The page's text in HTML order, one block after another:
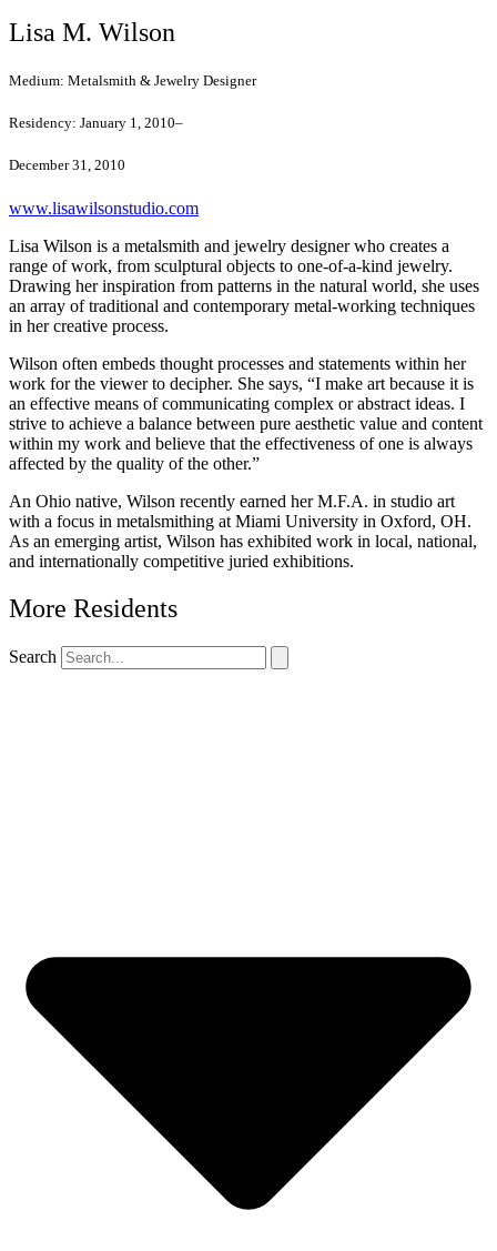
Lisa M. Wilson
Medium: Metalsmith & Jewelry Designer
Residency: January 1, 2010–
December 31, 2010
www.lisawilsonstudio.com
Lisa Wilson is a metalsmith and jewelry designer who creates a
range of work, from sculptural objects to one-of-a-kind jewelry.
Drawing her inspiration from patterns in the natural world, she uses
an array of traditional and contemporary metal-working techniques
in her creative process.
Wilson often embeds thought processes and statements within her
work for the viewer to decipher. She says, “I make art because it is
an effective means of communicating complex or abstract ideas. I
strive to achieve a balance between pure aesthetic value and content
within my work and believe that the effectiveness of one is always
affected by the quality of the other.”
An Ohio native, Wilson recently earned her M.F.A. in studio art
with a focus in metalsmithing at Miami University in Oxford, OH.
As an emerging artist, Wilson has exhibited work in local, national,
and internationally competitive juried exhibitions.
More Residents
Search